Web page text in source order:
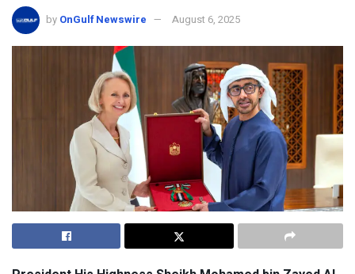
by OnGulf Newswire August 6, 2025